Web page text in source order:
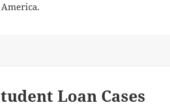
Loan Cases